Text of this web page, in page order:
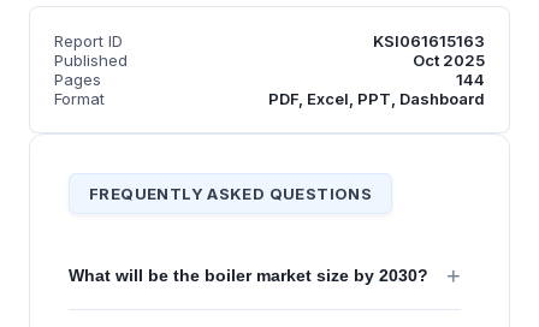
Report ID
KSI061615163
Published
Oct 2025
Pages
144
Format
PDF, Excel, PPT, Dashboard
FREQUENTLY ASKED QUESTIONS
What will be the boiler market size by 2030? +